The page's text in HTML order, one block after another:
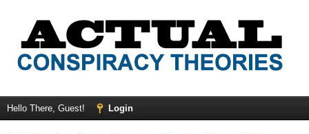
Hello There, Guest! Login